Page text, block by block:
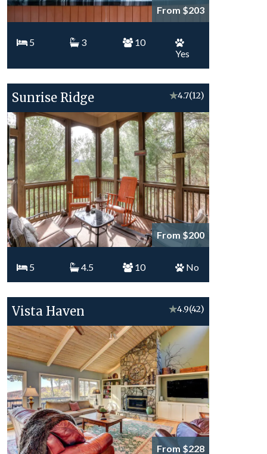
From $203
5 3
10
Yes
Sunrise Ridge ★4.7(12)
From $200
5 4.5 10 No
Vista Haven ★4.9(42)
From $228